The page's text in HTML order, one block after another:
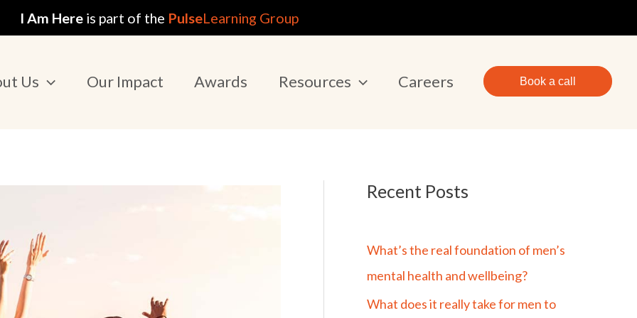
I Am Here is part of the PulseLearning Group
Us Our Impact Awards Resources Careers Book a call
Recent Posts
What’s the real foundation of men’s
mental health and wellbeing?
What does it really take for men to